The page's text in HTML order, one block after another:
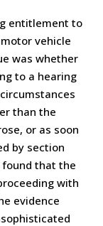
entitlement to
vehicle
was whether
to a hearing
than the
or as soon
by section
found that the
with
evidence